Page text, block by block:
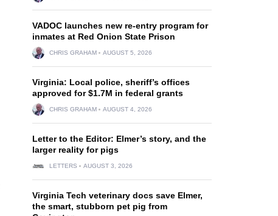
VADOC launches new re-entry program for
inmates at Red Onion State Prison
CHRIS GRAHAM AUGUST 5, 2026
Virginia: Local police, sheriff’s offices
approved for $1.7M in federal grants
CHRIS GRAHAM AUGUST 4, 2026
Letter to the Editor: Elmer’s story, and the
larger reality for pigs
LETTERS AUGUST 3, 2026
Virginia Tech veterinary docs save Elmer,
the smart, stubborn pet pig from